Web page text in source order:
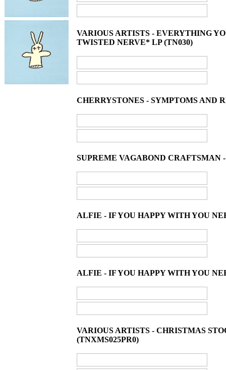
VARIOUS ARTISTS - EVERYTHING
TWISTED NERVE* LP (TN030)
CHERRYSTONES - SYMPTOMS AND
SUPREME VAGABOND CRAFTSMAN
ALFIE - IF YOU HAPPY WITH YOU
ALFIE - IF YOU HAPPY WITH YOU
VARIOUS ARTISTS - CHRISTMAS
(TNXMS025PR0)